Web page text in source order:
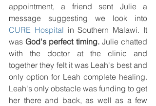
appointment, a friend sent Julie a
CURE Hospital in Southern Malawi. It
was God's perfect timing. Julie chatted
with the doctor at the clinic and
together they felt it was Leah's best and
only option for Leah complete healing.
Leah's only obstacle was funding to get
her there and back, as well as a few